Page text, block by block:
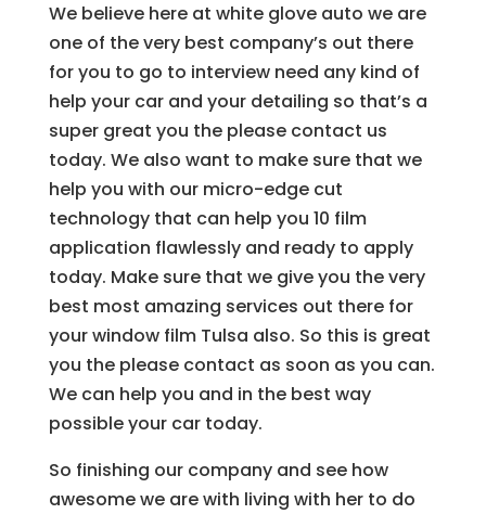
We believe here at white glove auto we are
one of the very best company’s out there
for you to go to interview need any kind of
help your car and your detailing so that’s a
super great you the please contact us
today. We also want to make sure that we
help you with our micro-edge cut
technology that can help you 10 film
application flawlessly and ready to apply
today. Make sure that we give you the very
best most amazing services out there for
your window film Tulsa also. So this is great
you the please contact as soon as you can.
We can help you and in the best way
possible your car today.
So finishing our company and see how
awesome we are with living with her to do